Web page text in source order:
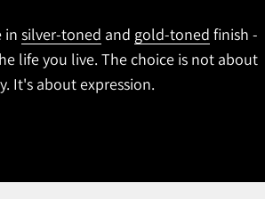
in silver-toned and gold-toned finish -
life you live. The choice is not about
It's about expression.